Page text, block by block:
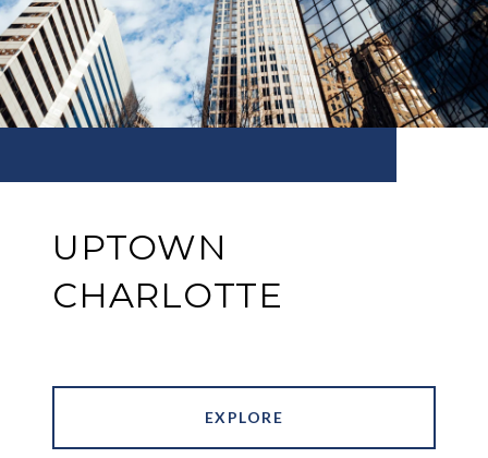
UPTOWN
CHARLOTTE
EXPLORE